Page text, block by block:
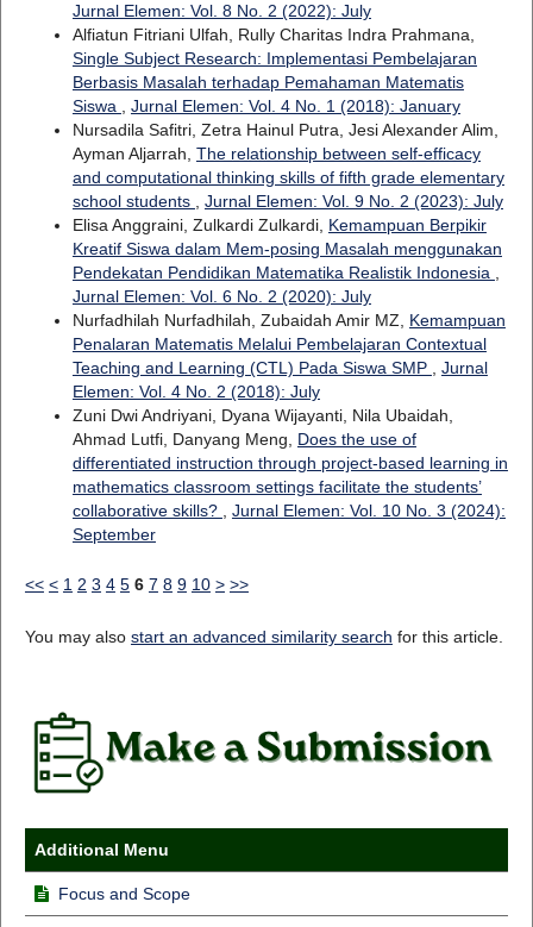
Jurnal Elemen: Vol. 8 No. 2 (2022): July
Alfiatun Fitriani Ulfah, Rully Charitas Indra Prahmana,
Single Subject Research: Implementasi Pembelajaran
Berbasis Masalah terhadap Pemahaman Matematis
Siswa , Jurnal Elemen: Vol. 4 No. 1 (2018): January
Nursadila Safitri, Zetra Hainul Putra, Jesi Alexander Alim,
Ayman Aljarrah, The relationship between self-efficacy
and computational thinking skills of fifth grade elementary
school students , Jurnal Elemen: Vol. 9 No. 2 (2023): July
Elisa Anggraini, Zulkardi Zulkardi, Kemampuan Berpikir
Kreatif Siswa dalam Mem-posing Masalah menggunakan
Pendekatan Pendidikan Matematika Realistik Indonesia ,
Jurnal Elemen: Vol. 6 No. 2 (2020): July
Nurfadhilah Nurfadhilah, Zubaidah Amir MZ, Kemampuan
Penalaran Matematis Melalui Pembelajaran Contextual
Teaching and Learning (CTL) Pada Siswa SMP , Jurnal
Elemen: Vol. 4 No. 2 (2018): July
Zuni Dwi Andriyani, Dyana Wijayanti, Nila Ubaidah,
Ahmad Lutfi, Danyang Meng, Does the use of
differentiated instruction through project-based learning in
mathematics classroom settings facilitate the students’
collaborative skills? , Jurnal Elemen: Vol. 10 No. 3 (2024):
September
<< < 1 2 3 4 5 6 7 8 9 10 > >>
You may also start an advanced similarity search for this article.
Additional Menu
Focus and Scope